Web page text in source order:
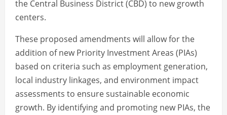
the Central Business District (CBD) to new growth
centers.
These proposed amendments will allow for the
addition of new Priority Investment Areas (PIAs)
based on criteria such as employment generation,
local industry linkages, and environment impact
assessments to ensure sustainable economic
growth. By identifying and promoting new PIAs, the